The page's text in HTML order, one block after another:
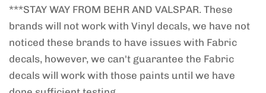
***STAY WAY FROM BEHR AND VALSPAR. These
brands will not work with Vinyl decals, we have not
noticed these brands to have issues with Fabric
decals, however, we can't guarantee the Fabric
decals will work with those paints until we have